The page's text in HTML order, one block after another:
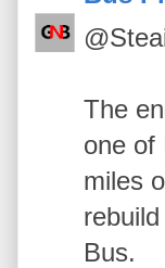
The
one of
miles
Bus.